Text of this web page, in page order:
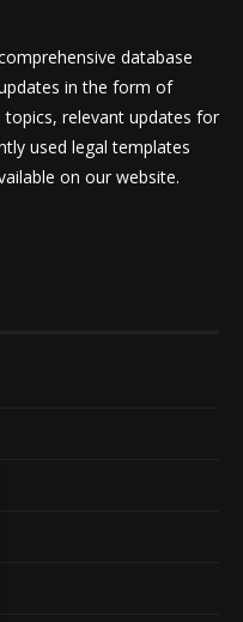
database
in the form of
relevant updates for
used legal templates
on our website.